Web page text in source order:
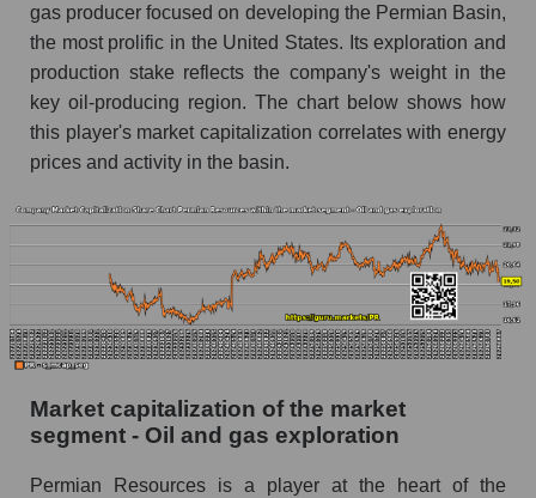
gas producer focused on developing the Permian Basin,
the most prolific in the United States. Its exploration and
production stake reflects the company's weight in the
key oil-producing region. The chart below shows how
this player's market capitalization correlates with energy
prices and activity in the basin.
Market capitalization of the market
segment - Oil and gas exploration
Permian Resources is a player at the heart of the